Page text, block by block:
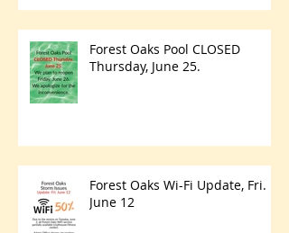
Forest Oaks Pool CLOSED
Thursday, June 25.
Forest Oaks Wi-Fi Update, Fri.
June 12